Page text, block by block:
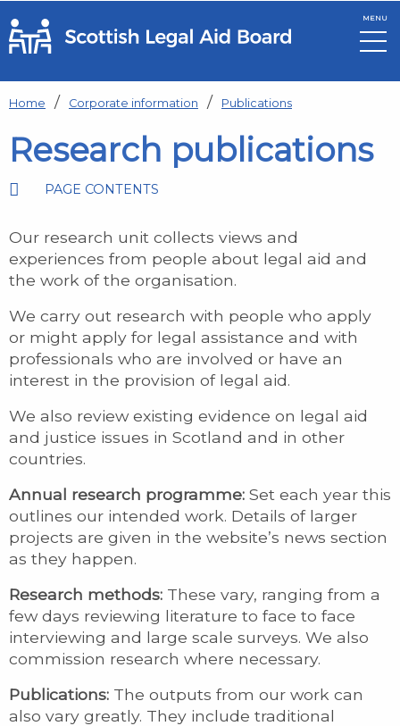
Skip to main content
MENU
Home Corporate information Publications
Research publications
PAGE CONTENTS
Our research unit collects views and
experiences from people about legal aid and
the work of the organisation.
We carry out research with people who apply
or might apply for legal assistance and with
professionals who are involved or have an
interest in the provision of legal aid.
We also review existing evidence on legal aid
and justice issues in Scotland and in other
countries.
Annual research programme: Set each year this
outlines our intended work. Details of larger
projects are given in the website’s news section
as they happen.
Research methods: These vary, ranging from a
few days reviewing literature to face to face
interviewing and large scale surveys. We also
commission research where necessary.
Publications: The outputs from our work can
also vary greatly. They include traditional